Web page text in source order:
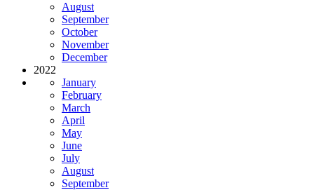
August
September
October
November
December
2022
January
February
March
April
May
June
July
August
September